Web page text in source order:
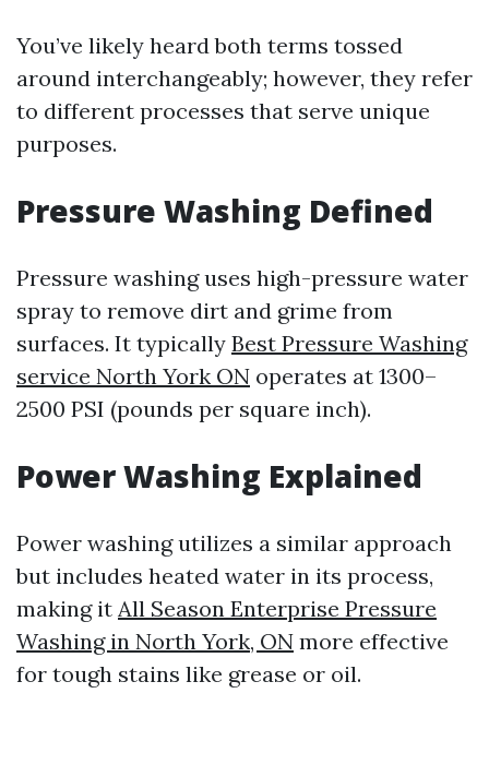
You’ve likely heard both terms tossed
around interchangeably; however, they refer
to different processes that serve unique
purposes.
Pressure Washing Defined
Pressure washing uses high-pressure water
spray to remove dirt and grime from
surfaces. It typically Best Pressure Washing
service North York ON operates at 1300–
2500 PSI (pounds per square inch).
Power Washing Explained
Power washing utilizes a similar approach
but includes heated water in its process,
making it All Season Enterprise Pressure
Washing in North York, ON more effective
for tough stains like grease or oil.